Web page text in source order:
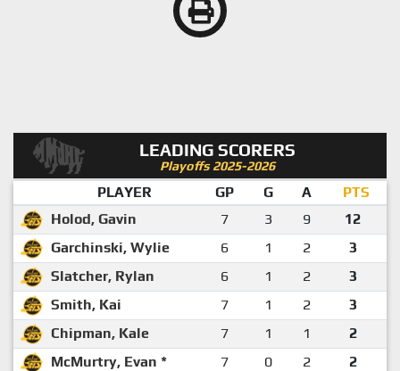
LEADING SCORERS
Playoffs 2025-2026
PLAYER GP G A
PTS
Holod, Gavin
7 3 9
12
Garchinski, Wylie
6 1 2
3
Slatcher, Rylan
6 1 2
3
Smith, Kai
7 1 2
3
Chipman, Kale
7 1 1
2
McMurtry, Evan *
7 0 2
2